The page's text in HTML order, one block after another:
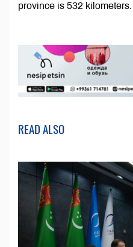
province is 532 kilometers.
READ ALSO